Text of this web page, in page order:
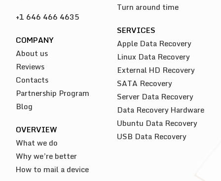
+1 646 466 4635
COMPANY
About us
Reviews
Contacts
Partnership Program
Blog
OVERVIEW
What we do
Why we’re better
How to mail a device
Turn around time
SERVICES
Apple Data Recovery
Linux Data Recovery
External HD Recovery
SATA Recovery
Server Data Recovery
Data Recovery Hardware
Ubuntu Data Recovery
USB Data Recovery